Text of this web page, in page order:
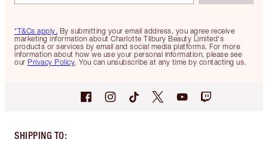
*T&Cs apply. By submitting your email address, you agree receive
marketing information about Charlotte Tilbury Beauty Limited's
products or services by email and social media platforms. For more
information about how we use your personal information, please see
our Privacy Policy. You can unsubscribe at any time by contacting us.
SHIPPING TO: